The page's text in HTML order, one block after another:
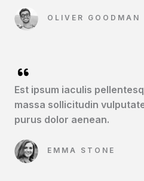
OLIVER GOODMAN​
Est ipsum iaculis
massa sollicitudin
purus dolor aenean.​
EMMA STONE​